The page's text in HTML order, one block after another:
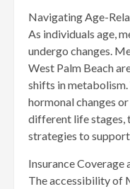
Navigating Age-
As individuals age,
undergo changes.
West Palm Beach
shifts in
hormonal changes
different life stages,
strategies to support
Insurance Coverage
The accessibility of